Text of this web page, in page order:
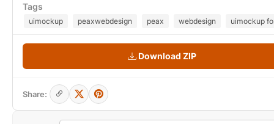
Tags
uimockup peaxwebdesign peax webdesign uimockup
Download ZIP
Share: